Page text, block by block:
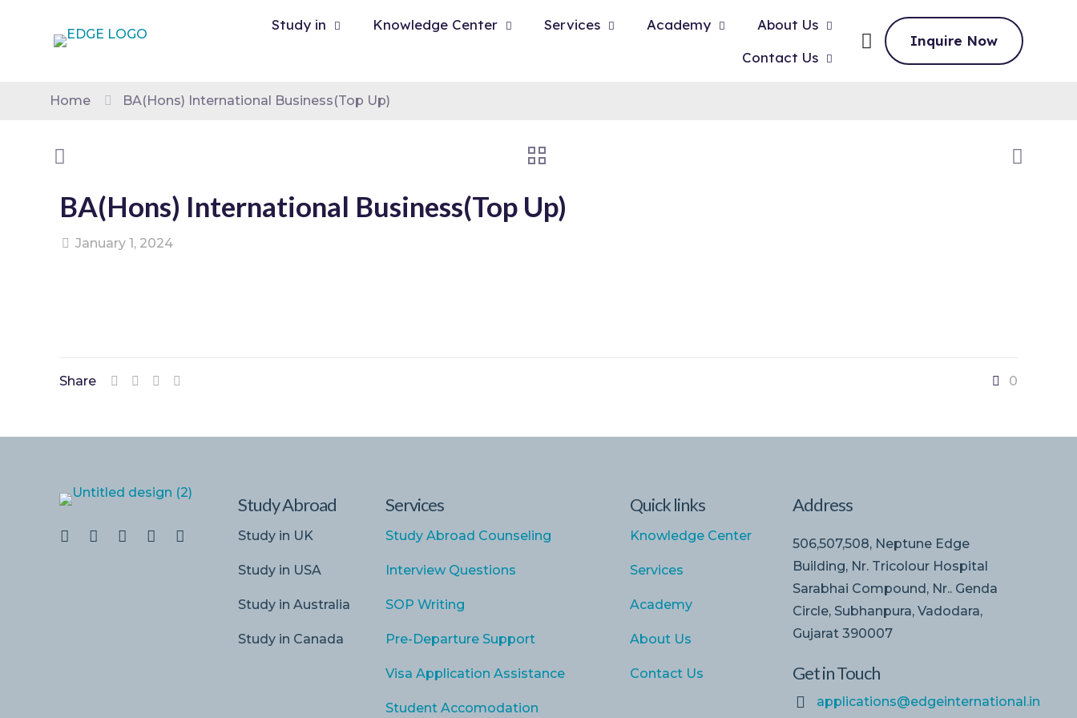
Study in Knowledge Center Services Academy
About Us
Contact Us
Inquire Now
Home BA(Hons) International Business(Top Up)
BA(Hons) International Business(Top Up)
January 1, 2024
Share 0
Study Abroad
Study in UK
Study in USA
Study in Australia
Study in Canada
Services
Study Abroad Counseling
Interview Questions
SOP Writing
Pre-Departure Support
Visa Application Assistance
Student Accomodation
Quick links
Knowledge Center
Services
Academy
About Us
Contact Us
Address
506,507,508, Neptune Edge
Building, Nr. Tricolour Hospital
Sarabhai Compound, Nr.. Genda
Circle, Subhanpura, Vadodara,
Gujarat 390007
Get in Touch
applications@edgeinternational.in